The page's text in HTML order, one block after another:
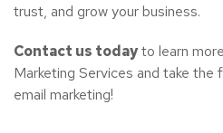
trust, and grow your business.
Contact us todayto learn
Marketing Services and take
email marketing!